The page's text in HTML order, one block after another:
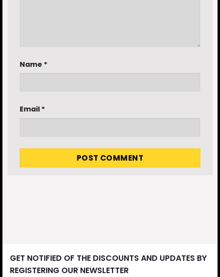
Name *
Email *
GET NOTIFIED OF THE DISCOUNTS AND UPDATES BY
REGISTERING OUR NEWSLETTER